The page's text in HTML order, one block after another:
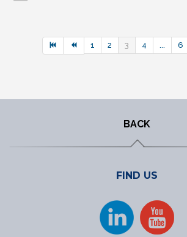
1 2 3 4 ... 6
BACK
FIND US